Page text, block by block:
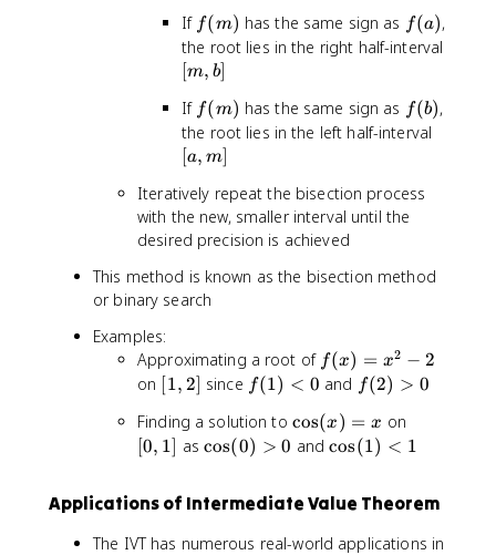
si
n
(
p
/
)
c
{
b
}
}
=
0
If f(
m
)
f(m) has the same sign as f
(
f(a),
the root lies in the right half-interval
[
,
b
]
[m, b]
If f(
m
f(m) has the same sign as f
(
f(b),
the root lies in the left half-interval
[a, m
Iteratively repeat the bisection process
with the new, smaller interval until the
desired precision is achieved
This method is known as the bisection method
or binary search
Examples:
Approximating a root of f(
x
=
x
-
2
f(x) = x2 − 2
on [
,
2
1, 2 since f(
)
<
f(1) < 0 and f(
)
>
f(2) > 0
Finding a solution to \
c
(
cos(x) = x on
0
]
[0, 1 as\
s
cos(0) > 0 and\
s
(
cos(1) < 1
Applications of Intermediate Value Theorem
The IVT has numerous real-world applications in